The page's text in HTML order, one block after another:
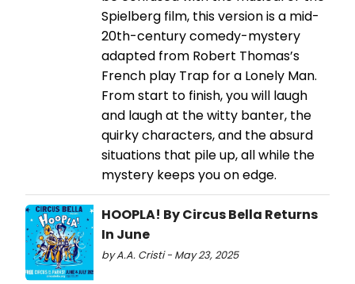
Spielberg film, this version is a mid-
20th-century comedy-mystery
adapted from Robert Thomas’s
French play Trap for a Lonely Man.
From start to finish, you will laugh
and laugh at the witty banter, the
quirky characters, and the absurd
situations that pile up, all while the
mystery keeps you on edge.
HOOPLA! By Circus Bella Returns
In June
by A.A. Cristi - May 23, 2025